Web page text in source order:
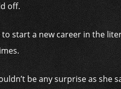
off.
start a new career in the
be any surprise as she